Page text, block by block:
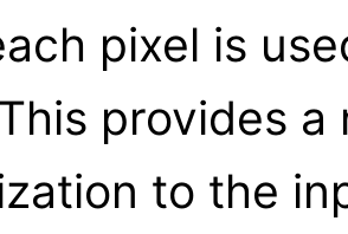
pixel is
provides
to the